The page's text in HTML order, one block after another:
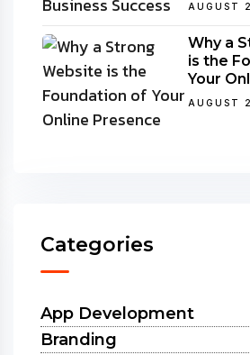
AUGUST
Why a
is the
Your
AUGUST
Categories
App Development
Branding